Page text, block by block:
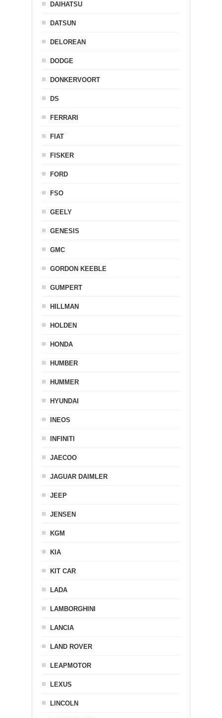
DAIHATSU
DATSUN
DELOREAN
DODGE
DONKERVOORT
DS
FERRARI
FIAT
FISKER
FORD
FSO
GEELY
GENESIS
GMC
GORDON KEEBLE
GUMPERT
HILLMAN
HOLDEN
HONDA
HUMBER
HUMMER
HYUNDAI
INEOS
INFINITI
JAECOO
JAGUAR DAIMLER
JEEP
JENSEN
KGM
KIA
KIT CAR
LADA
LAMBORGHINI
LANCIA
LAND ROVER
LEAPMOTOR
LEXUS
LINCOLN